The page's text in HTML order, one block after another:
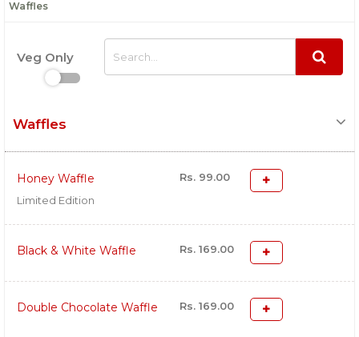
Waffles
Veg Only
Waffles
Honey Waffle
Rs. 99.00
Limited Edition
Black & White Waffle Rs. 169.00
Double Chocolate Waffle Rs. 169.00